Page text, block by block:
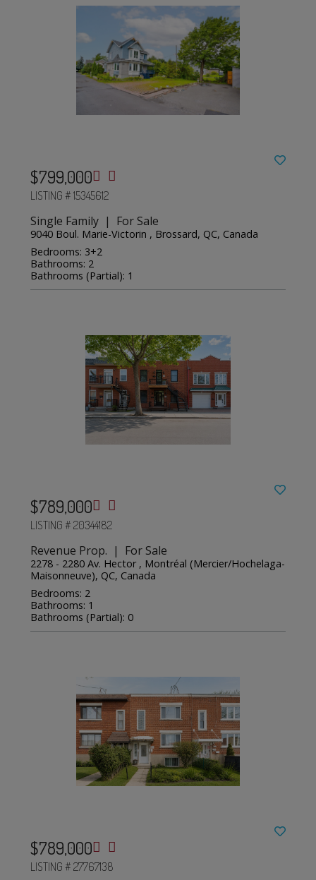
$799,000
LISTING # 15345612
Single Family | For Sale
9040 Boul. Marie-Victorin , Brossard, QC, Canada
Bedrooms: 3+2
Bathrooms: 2
Bathrooms (Partial): 1
$789,000
LISTING # 20344182
Revenue Prop. | For Sale
2278 - 2280 Av. Hector , Montréal (Mercier/Hochelaga-
Maisonneuve), QC, Canada
Bedrooms: 2
Bathrooms: 1
Bathrooms (Partial): 0
$789,000
LISTING # 27767138